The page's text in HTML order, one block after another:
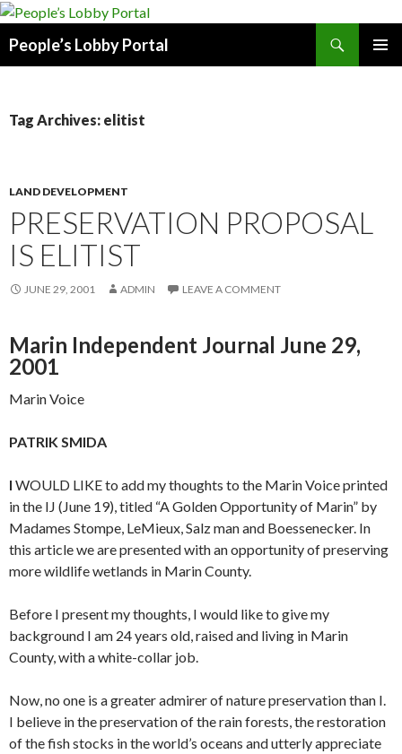
People’s Lobby Portal
Tag Archives: elitist
LAND DEVELOPMENT
PRESERVATION PROPOSAL
IS ELITIST
JUNE 29, 2001 ADMIN LEAVE A COMMENT
Marin Independent Journal June 29,
2001
Marin Voice
PATRIK SMIDA
I WOULD LIKE to add my thoughts to the Marin Voice printed
in the IJ (June 19), titled “A Golden Opportunity of Marin” by
Madames Stompe, LeMieux, Salz man and Boessenecker. In
this article we are presented with an opportunity of preserving
more wildlife wetlands in Marin County.
Before I present my thoughts, I would like to give my
background I am 24 years old, raised and living in Marin
County, with a white-collar job.
Now, no one is a greater admirer of nature preservation than I.
I believe in the preservation of the rain forests, the restoration
of the fish stocks in the world’s oceans and utterly appreciate